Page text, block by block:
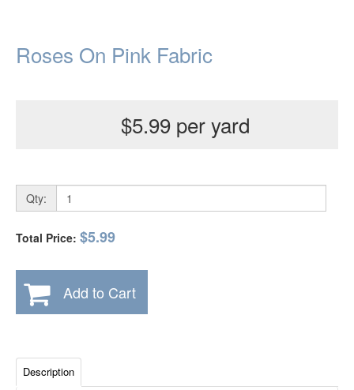
Roses On Pink Fabric
$5.99 per yard
Qty:
Total Price: $5.99
Add to Cart
Description